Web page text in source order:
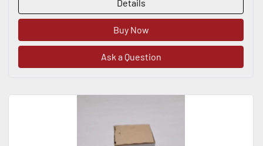
Details
Buy Now
Ask a Question